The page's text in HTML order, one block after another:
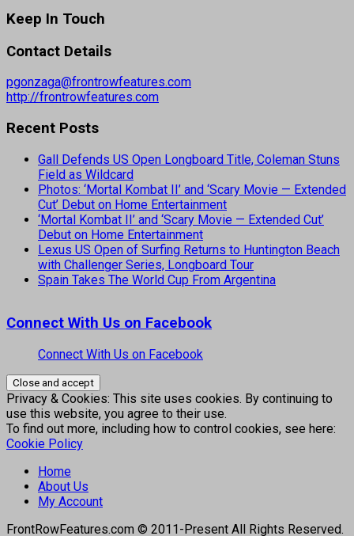
Keep In Touch
Contact Details
pgonzaga@frontrowfeatures.com
http://frontrowfeatures.com
Recent Posts
Gall Defends US Open Longboard Title, Coleman Stuns
Field as Wildcard
Photos: ‘Mortal Kombat II’ and ‘Scary Movie — Extended
Cut’ Debut on Home Entertainment
‘Mortal Kombat II’ and ‘Scary Movie — Extended Cut’
Debut on Home Entertainment
Lexus US Open of Surfing Returns to Huntington Beach
with Challenger Series, Longboard Tour
Spain Takes The World Cup From Argentina
Connect With Us on Facebook
Connect With Us on Facebook
Privacy & Cookies: This site uses cookies. By continuing to
use this website, you agree to their use.
To find out more, including how to control cookies, see here:
Cookie Policy
Home
About Us
My Account
FrontRowFeatures.com © 2011-Present All Rights Reserved.